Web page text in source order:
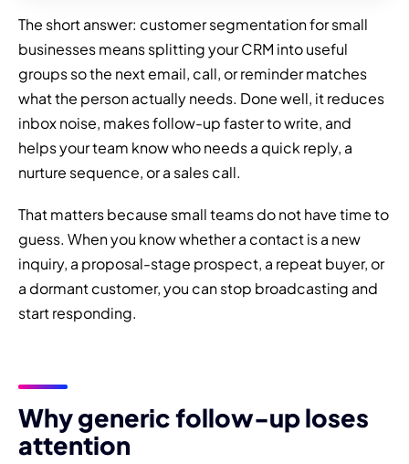
The short answer: customer segmentation for small
businesses means splitting your CRM into useful
groups so the next email, call, or reminder matches
what the person actually needs. Done well, it reduces
inbox noise, makes follow-up faster to write, and
helps your team know who needs a quick reply, a
nurture sequence, or a sales call.
That matters because small teams do not have time to
guess. When you know whether a contact is a new
inquiry, a proposal-stage prospect, a repeat buyer, or
a dormant customer, you can stop broadcasting and
start responding.
Why generic follow-up loses
attention